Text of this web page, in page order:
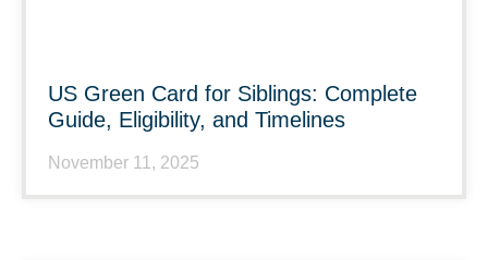
US Green Card for Siblings: Complete
Guide, Eligibility, and Timelines
November 11, 2025